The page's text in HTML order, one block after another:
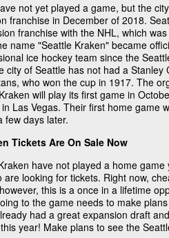
not yet played a game, but the
franchise in December of 2018.
franchise with the NHL, which
name "Seattle Kraken" became
ice hockey team since the
city of Seattle has not had a Stanley
who won the cup in 1917. The
will play its first game in
in Las Vegas. Their first home game
few days later.
Tickets Are On Sale Now
have not played a home
looking for tickets. Right now,
this is a once in a lifetime
to the game needs to make
had a great expansion draft
year! Make plans to see the